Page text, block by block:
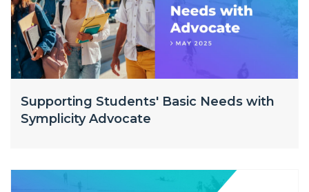
Supporting Students' Basic Needs with
Symplicity Advocate